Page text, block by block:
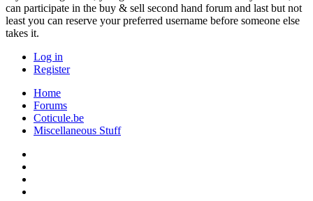
can participate in the buy & sell second hand forum and last but not
least you can reserve your preferred username before someone else
takes it.
Log in
Register
Home
Forums
Coticule.be
Miscellaneous Stuff